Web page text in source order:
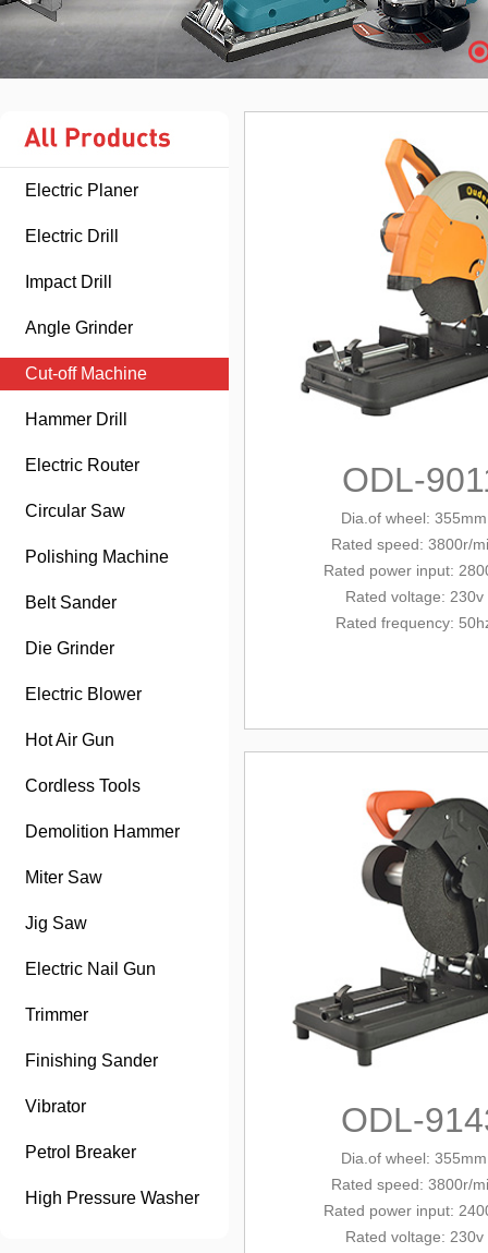
Electric Planer
Electric Drill
Impact Drill
Angle Grinder
Cut-off Machine
Hammer Drill
Electric Router
Circular Saw
Polishing Machine
Belt Sander
Die Grinder
Electric Blower
Hot Air Gun
Cordless Tools
Demolition Hammer
Miter Saw
Jig Saw
Electric Nail Gun
Trimmer
Finishing Sander
Vibrator
Petrol Breaker
High Pressure Washer
ODL-
Dia.of wheel: 355mm
Rated speed: 3800r/
Rated power input:
Rated voltage: 230v
Rated frequency:
ODL-
Dia.of wheel: 355mm
Rated speed: 3800r/
Rated power input:
Rated voltage: 230v